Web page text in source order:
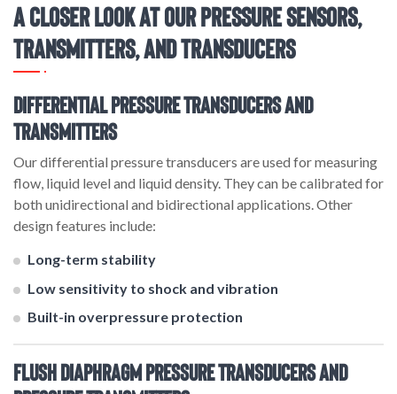
A Closer Look at Our Pressure Sensors,
Transmitters, and Transducers
Differential Pressure Transducers and
Transmitters
Our differential pressure transducers are used for measuring
flow, liquid level and liquid density. They can be calibrated for
both unidirectional and bidirectional applications. Other
design features include:
Long-term stability
Low sensitivity to shock and vibration
Built-in overpressure protection
Flush Diaphragm Pressure Transducers and